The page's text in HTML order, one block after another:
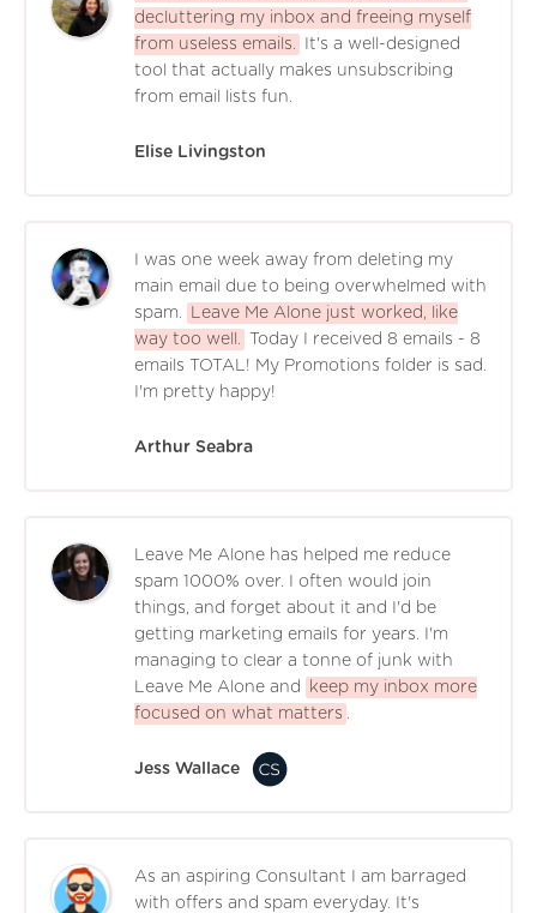
decluttering my inbox and freeing myself
from useless emails.
It's a well-designed
tool that actually makes unsubscribing
from email lists fun.
Elise Livingston
I was one week away from deleting my
main email due to being overwhelmed with
spam.
Leave Me Alone just worked, like
way too well.
Today I received 8 emails - 8
emails TOTAL! My Promotions folder is sad.
I'm pretty happy!
Arthur Seabra
Leave Me Alone has helped me reduce
spam 1000% over. I often would join
things, and forget about it and I'd be
getting marketing emails for years. I'm
managing to clear a tonne of junk with
Leave Me Alone and
keep my inbox more
focused on what matters .
Jess Wallace
As an aspiring Consultant I am barraged
with offers and spam everyday. It's